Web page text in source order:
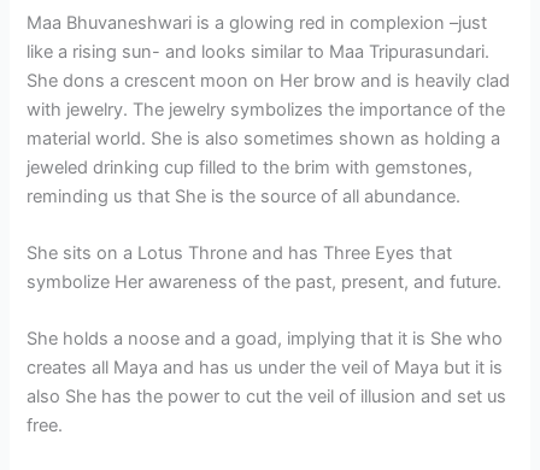
Maa Bhuvaneshwari is a glowing red in complexion –just
like a rising sun- and looks similar to Maa Tripurasundari.
She dons a crescent moon on Her brow and is heavily clad
with jewelry. The jewelry symbolizes the importance of the
material world. She is also sometimes shown as holding a
jeweled drinking cup filled to the brim with gemstones,
reminding us that She is the source of all abundance.
She sits on a Lotus Throne and has Three Eyes that
symbolize Her awareness of the past, present, and future.
She holds a noose and a goad, implying that it is She who
creates all Maya and has us under the veil of Maya but it is
also She has the power to cut the veil of illusion and set us
free.